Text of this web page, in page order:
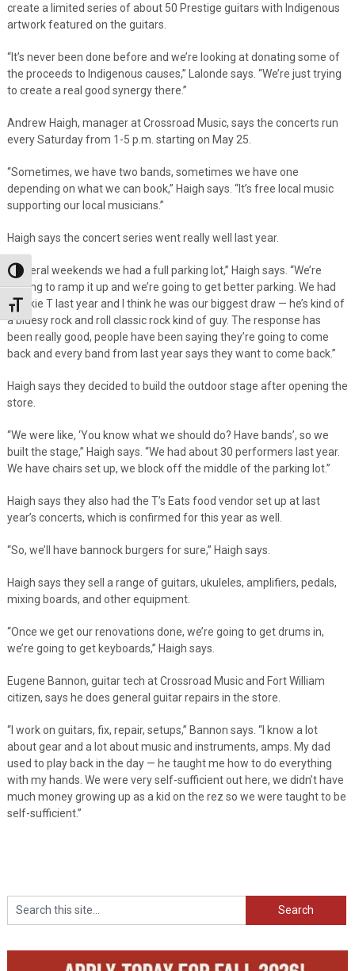
Toggle High Contrast
Toggle Font size
create a limited series of about 50 Prestige guitars with Indigenous
artwork featured on the guitars.
“It’s never been done before and we’re looking at donating some of
the proceeds to Indigenous causes,” Lalonde says. “We’re just trying
to create a real good synergy there.”
Andrew Haigh, manager at Crossroad Music, says the concerts run
every Saturday from 1-5 p.m. starting on May 25.
“Sometimes, we have two bands, sometimes we have one
depending on what we can book,” Haigh says. “It’s free local music
supporting our local musicians.”
Haigh says the concert series went really well last year.
“Several weekends we had a full parking lot,” Haigh says. “We’re
looking to ramp it up and we’re going to get better parking. We had
Frankie T last year and I think he was our biggest draw — he’s kind of
a bluesy rock and roll classic rock kind of guy. The response has
been really good, people have been saying they’re going to come
back and every band from last year says they want to come back.”
Haigh says they decided to build the outdoor stage after opening the
store.
“We were like, ‘You know what we should do? Have bands’, so we
built the stage,” Haigh says. “We had about 30 performers last year.
We have chairs set up, we block off the middle of the parking lot.”
Haigh says they also had the T’s Eats food vendor set up at last
year’s concerts, which is confirmed for this year as well.
“So, we’ll have bannock burgers for sure,” Haigh says.
Haigh says they sell a range of guitars, ukuleles, amplifiers, pedals,
mixing boards, and other equipment.
“Once we get our renovations done, we’re going to get drums in,
we’re going to get keyboards,” Haigh says.
Eugene Bannon, guitar tech at Crossroad Music and Fort William
citizen, says he does general guitar repairs in the store.
“I work on guitars, fix, repair, setups,” Bannon says. “I know a lot
about gear and a lot about music and instruments, amps. My dad
used to play back in the day — he taught me how to do everything
with my hands. We were very self-sufficient out here, we didn’t have
much money growing up as a kid on the rez so we were taught to be
self-sufficient.”
Search